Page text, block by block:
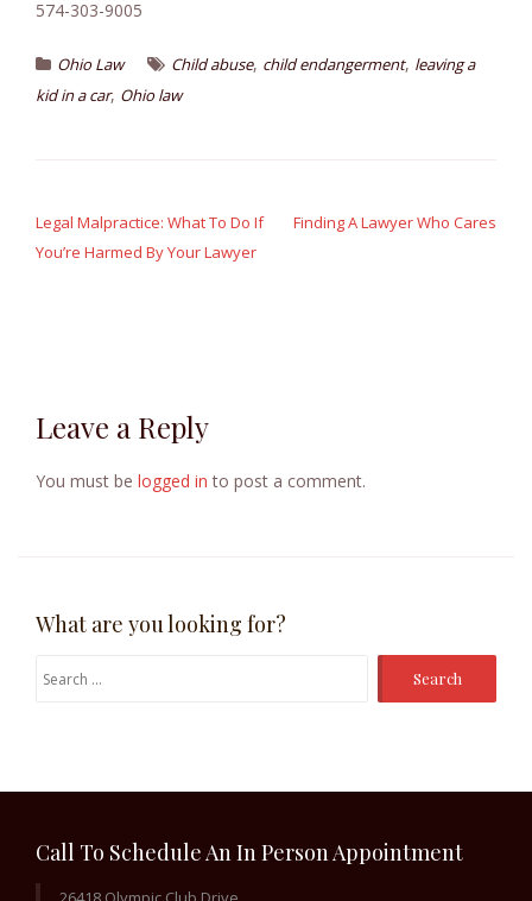
574-303-9005
Ohio Law Child abuse, child endangerment, leaving a
kid in a car, Ohio law
navigation
Legal Malpractice: What To Do If
You’re Harmed By Your Lawyer
Finding A Lawyer Who Cares
Leave a Reply
You must be logged in to post a comment.
What are you looking for?
Search
Call To Schedule An In Person Appointment